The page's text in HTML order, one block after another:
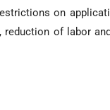
on
reduction of labor